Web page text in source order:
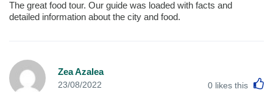
The great food tour. Our guide was loaded with facts and
detailed information about the city and food.
Zea Azalea
23/08/2022 0 likes this